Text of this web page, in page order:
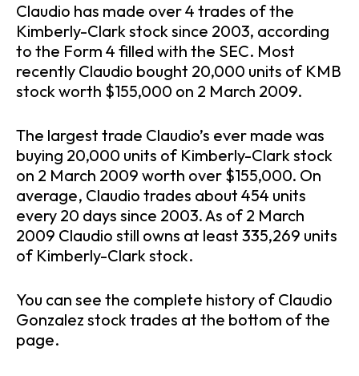
Claudio has made over 4 trades of the
Kimberly-Clark stock since 2003, according
to the Form 4 filled with the SEC. Most
recently Claudio bought 20,000 units of KMB
stock worth $155,000 on 2 March 2009.
The largest trade Claudio’s ever made was
buying 20,000 units of Kimberly-Clark stock
on 2 March 2009 worth over $155,000. On
average, Claudio trades about 454 units
every 20 days since 2003. As of 2 March
2009 Claudio still owns at least 335,269 units
of Kimberly-Clark stock.
You can see the complete history of Claudio
Gonzalez stock trades at the bottom of the
page.